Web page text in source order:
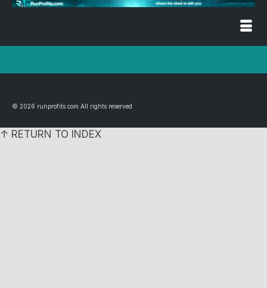
© 2026 runprofits.com All rights reserved
↑ RETURN TO INDEX